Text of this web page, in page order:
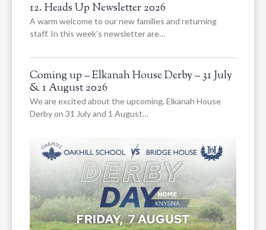
12. Heads Up Newsletter 2026
A warm welcome to our new families and returning
staff. In this week’s newsletter are…
Coming up – Elkanah House Derby – 31 July
& 1 August 2026
We are excited about the upcoming, Elkanah House
Derby on 31 July and 1 August…